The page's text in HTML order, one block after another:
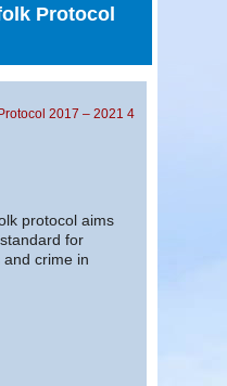
Protocol
2017 – 2021 4
protocol aims
for
crime in